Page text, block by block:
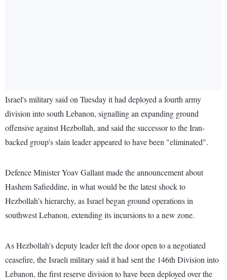
Israel's military said on Tuesday it had deployed a fourth army
division into south Lebanon, signalling an expanding ground
offensive against Hezbollah, and said the successor to the Iran-
backed group's slain leader appeared to have been "eliminated".
Defence Minister Yoav Gallant made the announcement about
Hashem Safieddine, in what would be the latest shock to
Hezbollah's hierarchy, as Israel began ground operations in
southwest Lebanon, extending its incursions to a new zone.
As Hezbollah's deputy leader left the door open to a negotiated
ceasefire, the Israeli military said it had sent the 146th Division into
Lebanon, the first reserve division to have been deployed over the